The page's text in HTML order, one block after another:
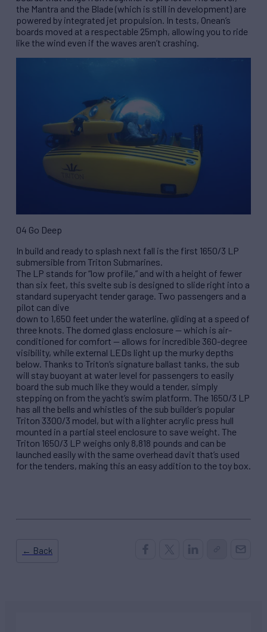
the Mantra and the Blade (which is still in development) are
powered by integrated jet propulsion. In tests, Onean’s
boards moved at a respectable 25mph, allowing you to ride
like the wind even if the waves aren’t crashing.
04 Go Deep
In build and ready to splash next fall is the first 1650/3 LP
submersible from Triton Submarines.
The LP stands for “low profile,” and with a height of fewer
than six feet, this svelte sub is designed to slide right into a
standard superyacht tender garage. Two passengers and a
pilot can dive
down to 1,650 feet under the waterline, gliding at a speed of
three knots. The domed glass enclosure — which is air-
conditioned for comfort — allows for incredible 360-degree
visibility, while external LEDs light up the murky depths
below. Thanks to Triton’s signature ballast tanks, the sub
will stay buoyant at water level for passengers to easily
board the sub much like they would a tender, simply
stepping on from the yacht’s swim platform. The 1650/3 LP
has all the bells and whistles of the sub builder’s popular
Triton 3300/3 model, but with a lighter acrylic press hull
mounted in a partial steel enclosure to save weight. The
Triton 1650/3 LP weighs only 8,818 pounds and can be
launched easily with the same overhead davit that’s used
for the tenders, making this an easy addition to the toy box.
← Back